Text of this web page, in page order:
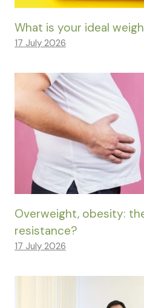
What is your ideal
17 July 2026
Overweight, obesity:
resistance?
17 July 2026